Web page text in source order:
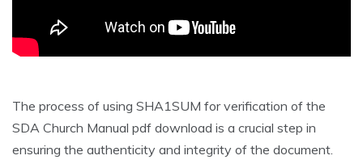
The process of using SHA1SUM for verification of the
SDA Church Manual pdf download is a crucial step in
ensuring the authenticity and integrity of the document.